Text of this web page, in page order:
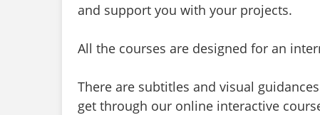
and support you with your projects.
All the courses are designed for an
There are subtitles and visual
get through our online interactive